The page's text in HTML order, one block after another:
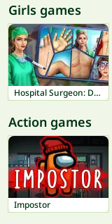
Girls games
Hospital Surgeon: Doctor Game
Action games
Impostor